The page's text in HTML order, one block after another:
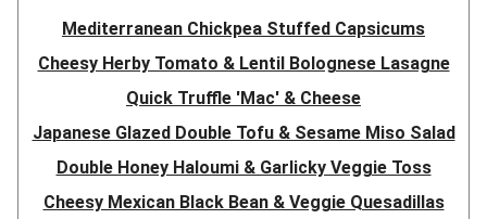
Mediterranean Chickpea Stuffed Capsicums
Cheesy Herby Tomato & Lentil Bolognese Lasagne
Quick Truffle 'Mac' & Cheese
Japanese Glazed Double Tofu & Sesame Miso Salad
Double Honey Haloumi & Garlicky Veggie Toss
Cheesy Mexican Black Bean & Veggie Quesadillas